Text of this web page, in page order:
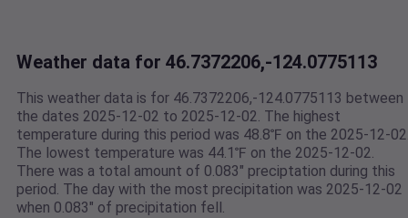
Weather data for 46.7372206,-124.0775113
This weather data is for 46.7372206,-124.0775113 between
the dates 2025-12-02 to 2025-12-02. The highest
temperature during this period was 48.8℉ on the 2025-12-
The lowest temperature was 44.1℉ on the 2025-12-02.
There was a total amount of 0.083" preciptation during this
period. The day with the most precipitation was 2025-12-02
when 0.083" of precipitation fell.